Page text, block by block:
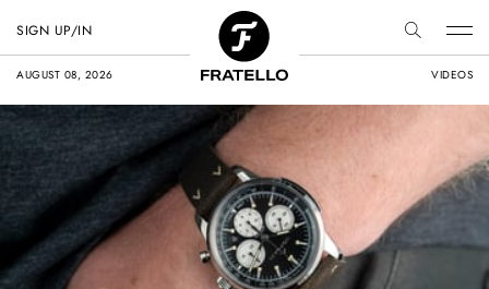
AUGUST 08, 2026 VIDEOS
SIGN UP/IN